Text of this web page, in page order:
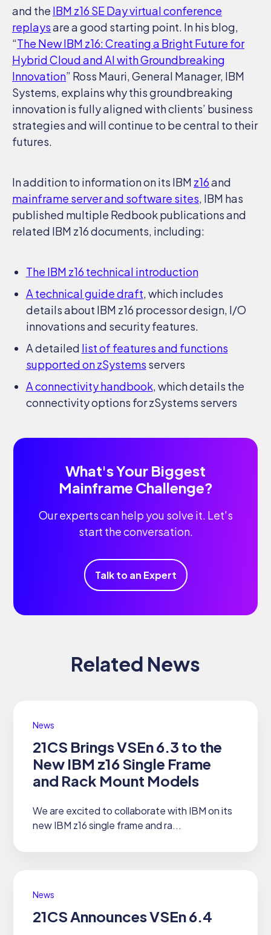
and the IBM z16 SE Day virtual conference
replaysare a good starting point. In his blog,
“The New IBM z16: Creating a Bright Future for
Hybrid Cloud and AI with Groundbreaking
Innovation” Ross Mauri, General Manager, IBM
Systems, explains why this groundbreaking
innovation is fully aligned with clients’ business
strategies and will continue to be central to their
futures.
In addition to information on its IBM z16and
mainframe server and software sites , IBM has
published multiple Redbook publications and
related IBM z16 documents, including:
The IBM z16 technical introduction
A technical guide draft , which includes
details about IBM z16 processor design, I/O
innovations and security features.
A detailed list of features and functions
supported on zSystems servers
A connectivity handbook, which details the
connectivity options for zSystems servers
What's Your Biggest
Mainframe Challenge?
Our experts can help you solve it. Let's
start the conversation.
Talk to an Expert
Related News
News
21CS Brings VSEn 6.3 to the
New IBM z16 Single Frame
and Rack Mount Models
We are excited to collaborate with IBM on its
new IBM z16 single frame and ra...
News
21CS Announces VSEn 6.4